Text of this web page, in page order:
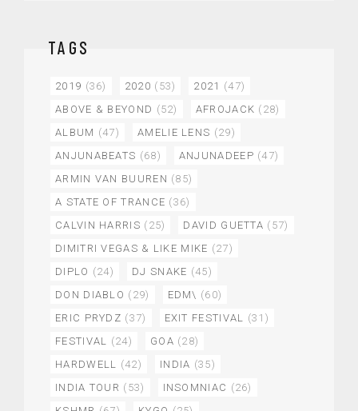
TAGS
2019 (36) 2020 (53) 2021 (47)
ABOVE & BEYOND (52) AFROJACK (28)
ALBUM (47) AMELIE LENS (29)
ANJUNABEATS (68) ANJUNADEEP (47)
ARMIN VAN BUUREN (85)
A STATE OF TRANCE (36)
CALVIN HARRIS (25) DAVID GUETTA (57)
DIMITRI VEGAS & LIKE MIKE (27)
DIPLO (24) DJ SNAKE (45)
DON DIABLO (29) EDM\ (60)
ERIC PRYDZ (37) EXIT FESTIVAL (31)
FESTIVAL (24) GOA (28)
HARDWELL (42) INDIA (35)
INDIA TOUR (53) INSOMNIAC (26)